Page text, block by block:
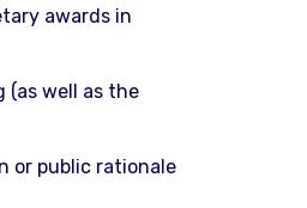
awards in
(as well as the
or public rationale